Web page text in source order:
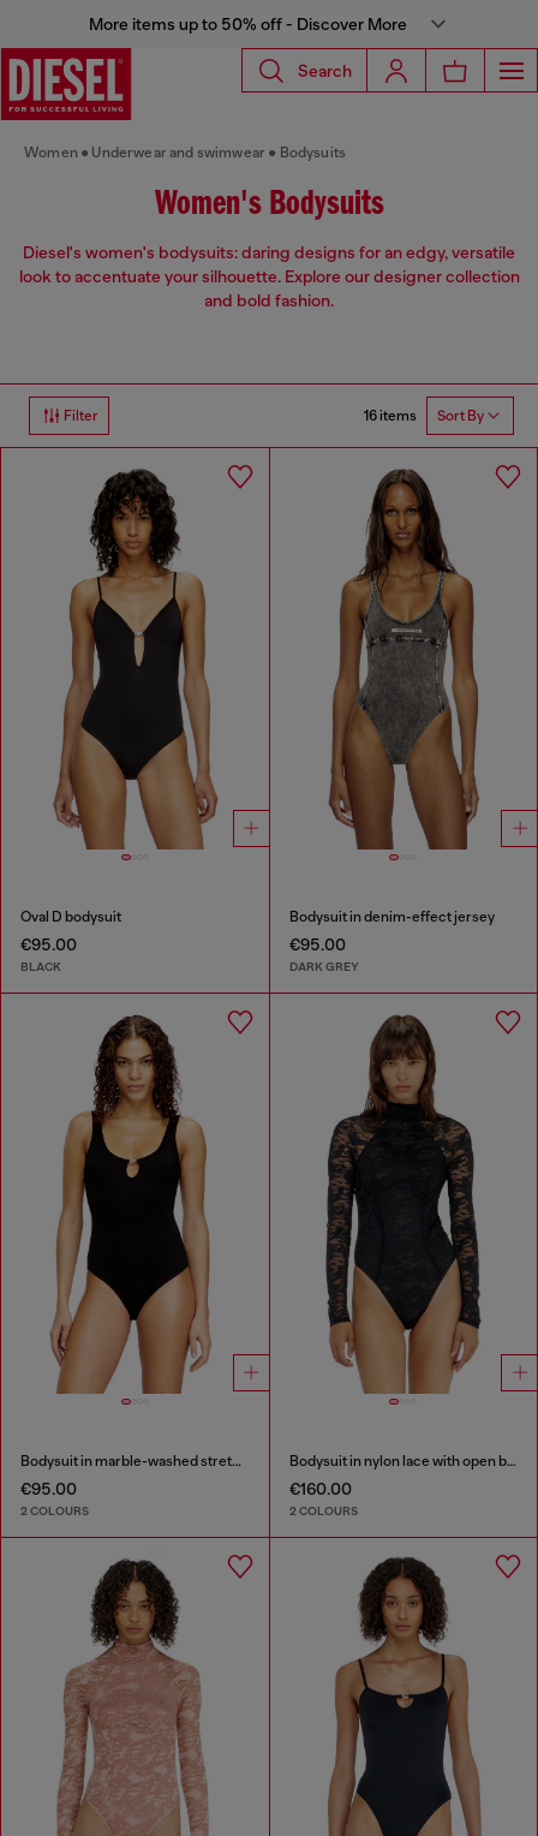
More items up to 50% off - Discover More
Search
Women Underwear and swimwear Bodysuits
Women's Bodysuits
Diesel's women's bodysuits: daring designs for an edgy, versatile
look to accentuate your silhouette. Explore our designer collection
and bold fashion.
Filter 16 items Sort By
Oval D bodysuit
€95.00
BLACK
Bodysuit in denim-effect jersey
€95.00
DARK GREY
Bodysuit in marble-washed stretch cotton
€95.00
2 COLOURS
Bodysuit in nylon lace with open back
€160.00
2 COLOURS